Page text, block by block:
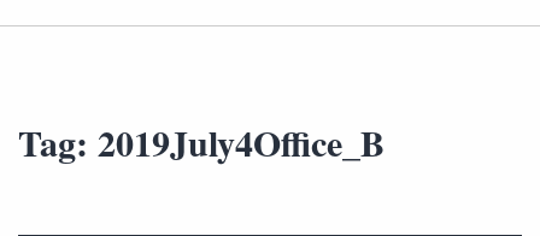
Tag: 2019July4Office_B